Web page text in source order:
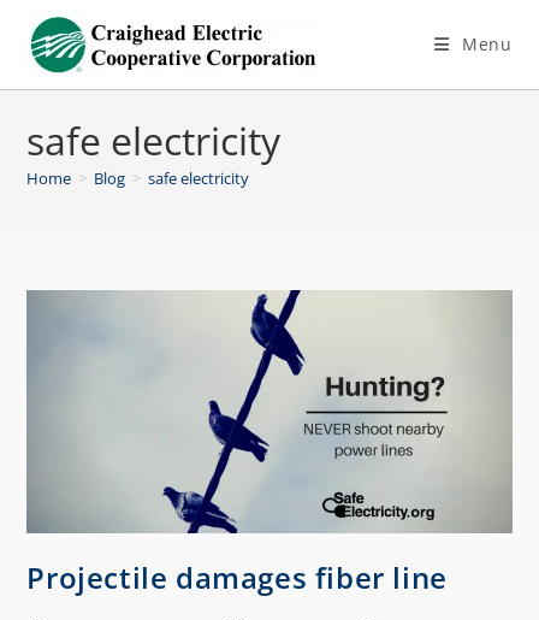
Menu
safe electricity
Home > Blog > safe electricity
Projectile damages fiber line